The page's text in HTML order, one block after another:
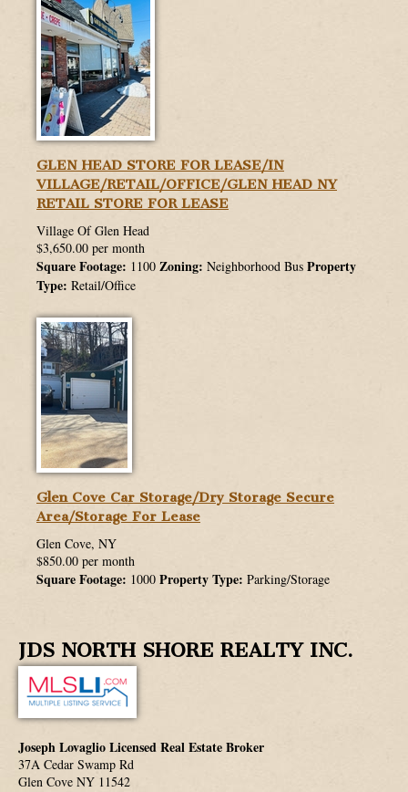
GLEN HEAD STORE FOR LEASE/IN
VILLAGE/RETAIL/OFFICE/GLEN HEAD NY
RETAIL STORE FOR LEASE
Village Of Glen Head
$3,650.00 per month
Square Footage: 1100 Zoning: Neighborhood Bus Property
Type: Retail/Office
Glen Cove Car Storage/Dry Storage Secure
Area/Storage For Lease
Glen Cove, NY
$850.00 per month
Square Footage: 1000 Property Type: Parking/Storage
JDS NORTH SHORE REALTY INC.
Joseph Lovaglio Licensed Real Estate Broker
37A Cedar Swamp Rd
Glen Cove NY 11542